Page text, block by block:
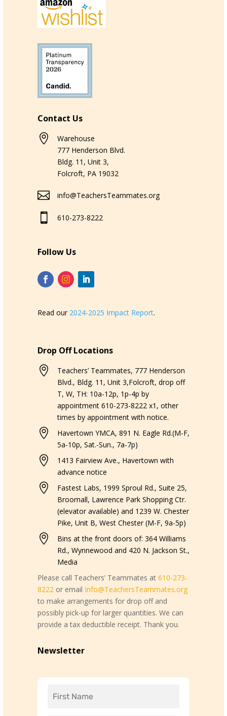
Contact Us

Warehouse
777 Henderson Blvd.
Bldg. 11, Unit 3,
Folcroft, PA 19032
 info@TeachersTeammates.org
 610-273-8222
Follow Us
Read our 2024-2025 Impact Report.
Drop Off Locations

Teachers’ Teammates, 777 Henderson
Blvd., Bldg. 11, Unit 3,Folcroft, drop off
T, W, TH: 10a-12p, 1p-4p by
appointment 610-273-8222 x1, other
times by appointment with notice.

Havertown YMCA, 891 N. Eagle Rd.(M-F,
5a-10p, Sat.-Sun., 7a-7p)

1413 Fairview Ave., Havertown with
advance notice

Fastest Labs, 1999 Sproul Rd., Suite 25,
Broomall, Lawrence Park Shopping Ctr.
(elevator available) and 1239 W. Chester
Pike, Unit B, West Chester (M-F, 9a-5p)

Bins at the front doors of: 364 Williams
Rd., Wynnewood and 420 N. Jackson St.,
Media
Please call Teachers’ Teammates at 610-273-
8222or email Info@TeachersTeammates.org
to make arrangements for drop off and
possibly pick-up for larger quantities. We can
provide a tax deductible receipt. Thank you.
Newsletter